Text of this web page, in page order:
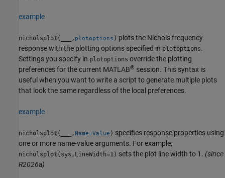
example
nicholsplot( , plotoptions ) plots the Nichols frequency
response with the plotting options specified in plotoptions.
Settings you specify in plotoptions override the plotting
preferences for the current MATLAB® session. This syntax is
useful when you want to write a script to generate multiple plots
that look the same regardless of the local preferences.
example
nicholsplot( ,Name=Value ) specifies response properties using
one or more name-value arguments. For example,
nicholsplot(sys,LineWidth=1) sets the plot line width to 1. (since
R2026a)